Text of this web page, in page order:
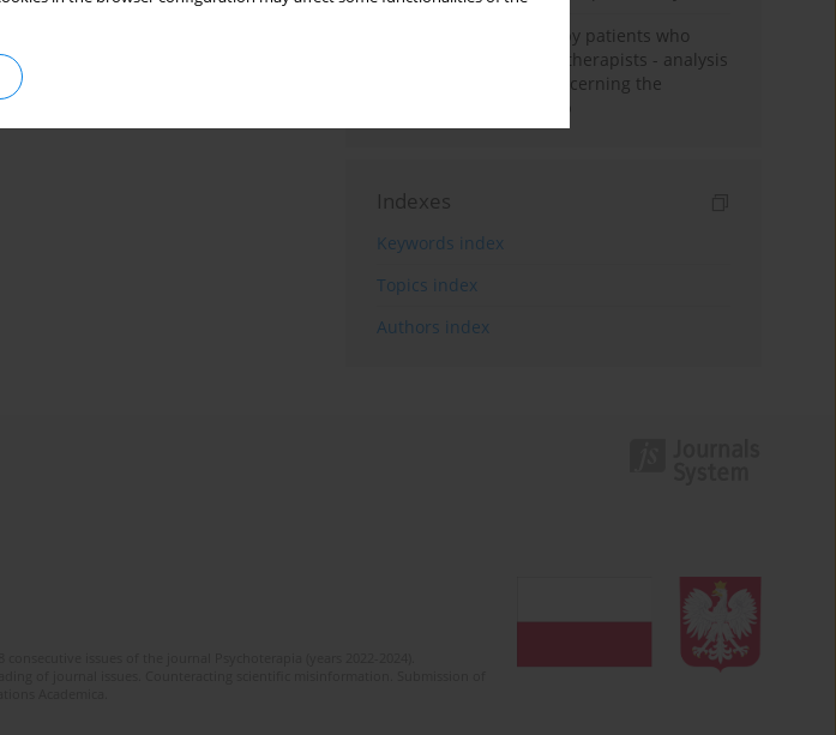
Individual psychotherapy patients who
want to become psychotherapists - analysis
of the phenomenon concerning the
Indexes
Keywords index
Topics index
Authors index